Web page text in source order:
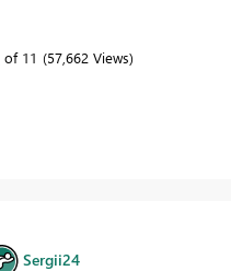
of 11 57,662 Views
Sergii24